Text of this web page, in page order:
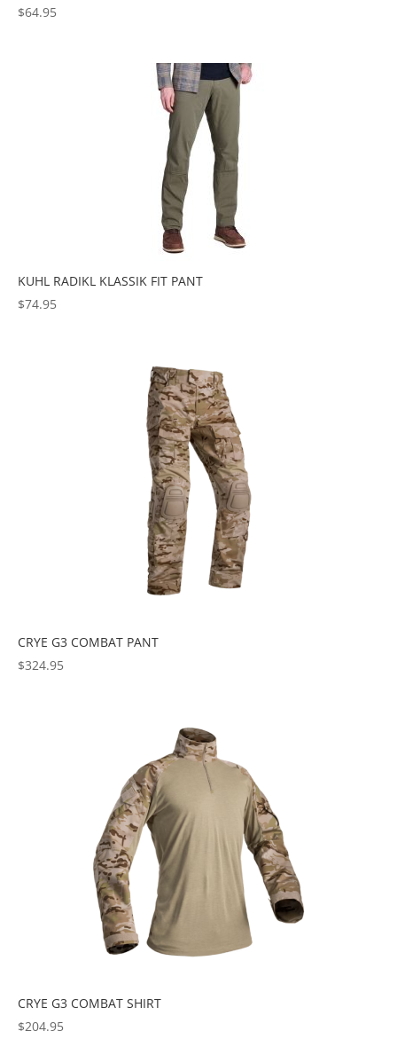
$64.95
KUHL RADIKL KLASSIK FIT PANT
$74.95
CRYE G3 COMBAT PANT
$324.95
CRYE G3 COMBAT SHIRT
$204.95